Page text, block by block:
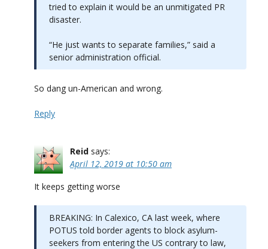
tried to explain it would be an unmitigated PR
disaster.
“He just wants to separate families,” said a
senior administration official.
So dang un-American and wrong.
Reply
Reid says:
April 12, 2019 at 10:50 am
It keeps getting worse
BREAKING: In Calexico, CA last week, where
POTUS told border agents to block asylum-
seekers from entering the US contrary to law,